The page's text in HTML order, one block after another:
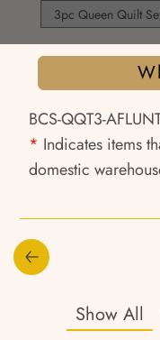
BCS-QQT3-
* Indicates items
domestic
Show All